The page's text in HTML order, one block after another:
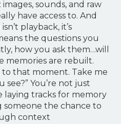
sounds, and raw
have access to. And
playback, it’s
the questions you
how you ask them…will
memories are rebuilt.
to that moment. Take me
You’re not just
laying tracks for memory
someone the chance to
context